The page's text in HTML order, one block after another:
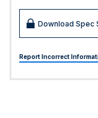
Download Spec
Report Incorrect